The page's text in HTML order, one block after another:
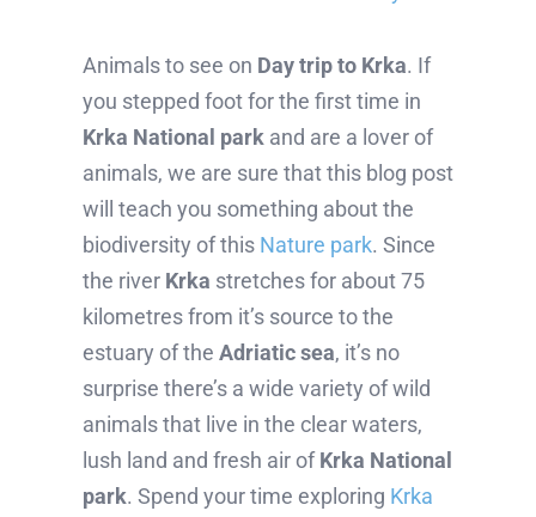
Animals to see on Day trip to Krka. If
you stepped foot for the first time in
Krka National park and are a lover of
animals, we are sure that this blog post
will teach you something about the
biodiversity of this Nature park. Since
the river Krka stretches for about 75
kilometres from it’s source to the
estuary of the Adriatic sea, it’s no
surprise there’s a wide variety of wild
animals that live in the clear waters,
lush land and fresh air ofKrka National
park. Spend your time exploring Krka